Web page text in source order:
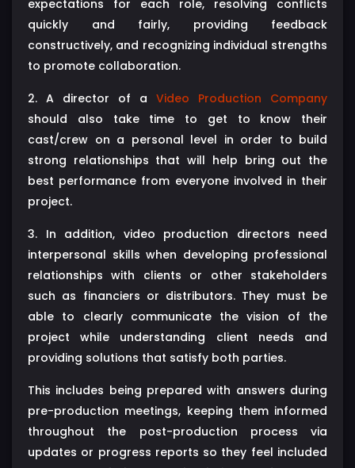
expectations for each role, resolving conflicts
quickly and fairly, providing feedback
constructively, and recognizing individual strengths
to promote collaboration.
2. A director of a Video Production Company
should also take time to get to know their
cast/crew on a personal level in order to build
strong relationships that will help bring out the
best performance from everyone involved in their
project.
3. In addition, video production directors need
interpersonal skills when developing professional
relationships with clients or other stakeholders
such as financiers or distributors. They must be
able to clearly communicate the vision of the
project while understanding client needs and
providing solutions that satisfy both parties.
This includes being prepared with answers during
pre-production meetings, keeping them informed
throughout the post-production process via
updates or progress reports so they feel included